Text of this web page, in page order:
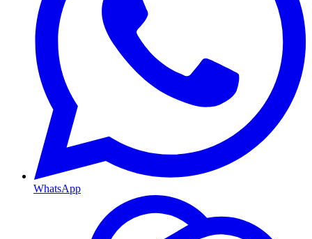
WhatsApp